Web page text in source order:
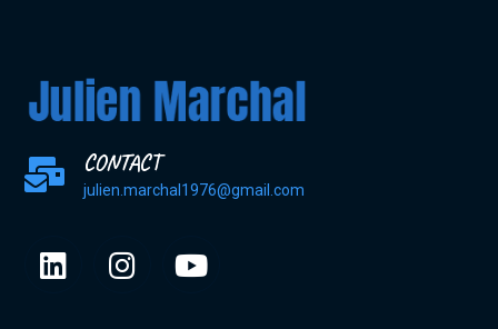
CONTACT
julien.marchal1976@gmail.com